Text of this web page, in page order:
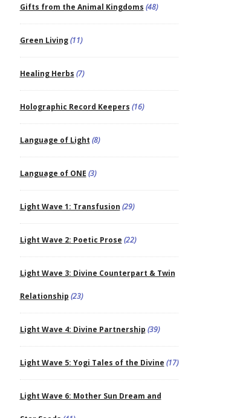
Gifts from the Animal Kingdoms (48)
Green Living(11)
Healing Herbs (7)
Holographic Record Keepers (16)
Language of Light (8)
Language of ONE (3)
Light Wave 1: Transfusion (29)
Light Wave 2: Poetic Prose (22)
Light Wave 3: Divine Counterpart & Twin
Relationship (23)
Light Wave 4: Divine Partnership (39)
Light Wave 5: Yogi Tales of the Divine (17)
Light Wave 6: Mother Sun Dream and